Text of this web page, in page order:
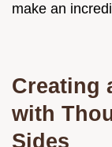
make an
Creating
with
Sides